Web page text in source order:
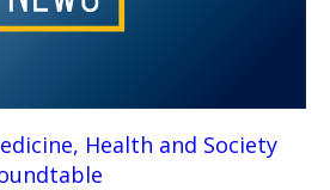
Health and Society